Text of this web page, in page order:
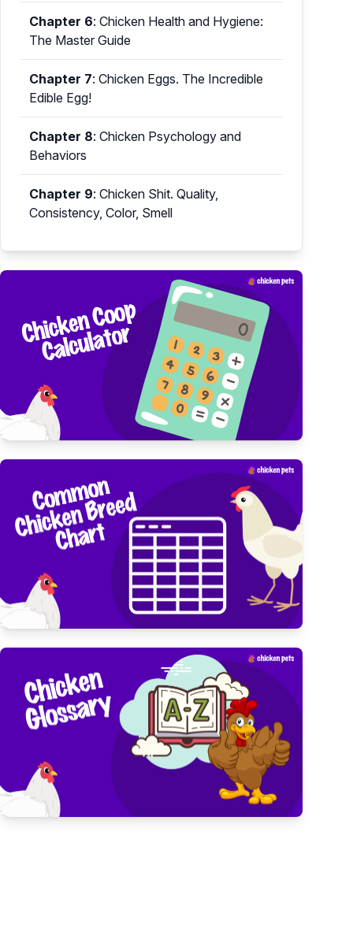
Chapter 6: Chicken Health and Hygiene:
The Master Guide
Chapter 7: Chicken Eggs. The Incredible
Edible Egg!
Chapter 8: Chicken Psychology and
Behaviors
Chapter 9: Chicken Shit. Quality,
Consistency, Color, Smell